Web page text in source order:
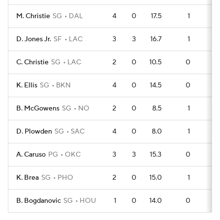
M. Christie SG DAL 4 0 17.5 1
D. Jones Jr. SF LAC 3 3 16.7 1
C. Christie SG LAC 2 0 10.5 0
K. Ellis SG BKN 4 0 14.5 0
B. McGowens SG NO 2 0 8.5 1
D. Plowden SG SAC 4 0 8.0 1
A. Caruso PG OKC 3 3 15.3 0
K. Brea SG PHO 2 0 15.0 1
B. Bogdanovic SG HOU 1 0 14.0 0